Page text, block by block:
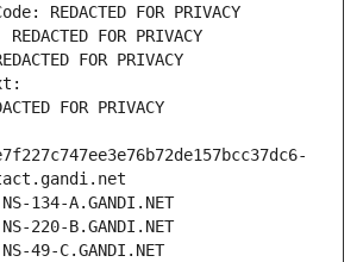
REDACTED FOR PRIVACY
FOR PRIVACY
FOR PRIVACY
FOR PRIVACY
134-A.GANDI.NET
220-B.GANDI.NET
49-C.GANDI.NET